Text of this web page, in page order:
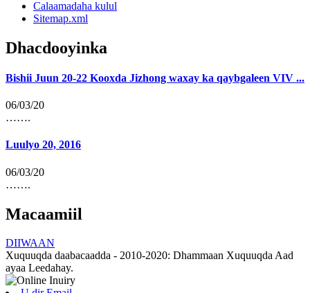
Calaamadaha kulul
Sitemap.xml
Dhacdooyinka
Bishii Juun 20-22 Kooxda Jizhong waxay ka qaybgaleen VIV ...
06/03/20
…….
Luulyo 20, 2016
06/03/20
…….
Macaamiil
DIIWAAN
Xuquuqda daabacaadda - 2010-2020: Dhammaan Xuquuqda Aad
ayaa Leedahay.